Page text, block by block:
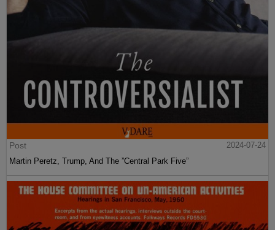
Post
2024-07-24
Martin Peretz, Trump, And The ”Central Park Five”